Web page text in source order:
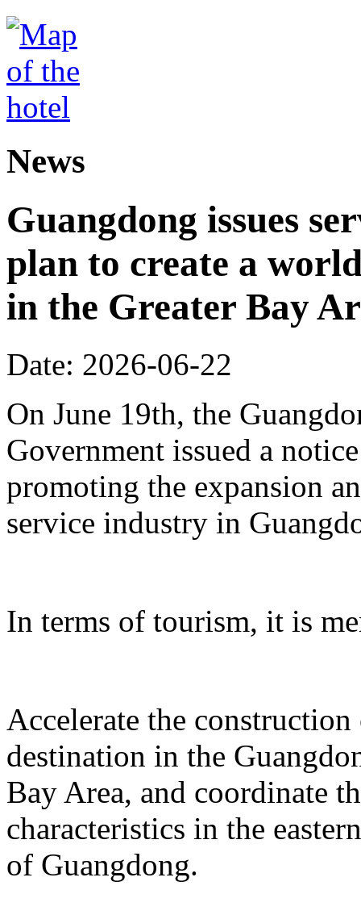
News
Guangdong issues
plan to create a
in the Greater Bay
Date: 2026-06-22
On June 19th, the
Government issued a
promoting the expansion
service industry in
In terms of tourism, it is
Accelerate the
destination in the
Bay Area, and coordinate
characteristics in the
of Guangdong.